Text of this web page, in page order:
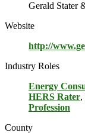
Gerald Stater
Website
http://
Industry Roles
Energy
HERS Rater,
Profession
County